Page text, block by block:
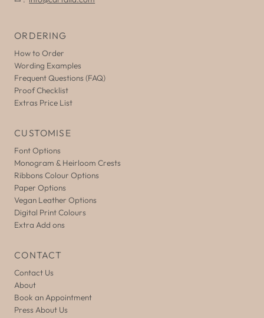
ORDERING
How to Order
Wording Examples
Frequent Questions (FAQ)
Proof Checklist
Extras Price List
CUSTOMISE
Font Options
Monogram & Heirloom Crests
Ribbons Colour Options
Paper Options
Vegan Leather Options
Digital Print Colours
Extra Add ons
CONTACT
Contact Us
About
Book an Appointment
Press About Us